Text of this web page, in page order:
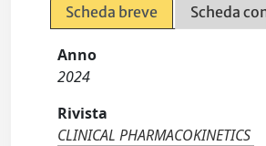
Scheda breve Scheda
Anno
2024
Rivista
CLINICAL PHARMACOKINETICS